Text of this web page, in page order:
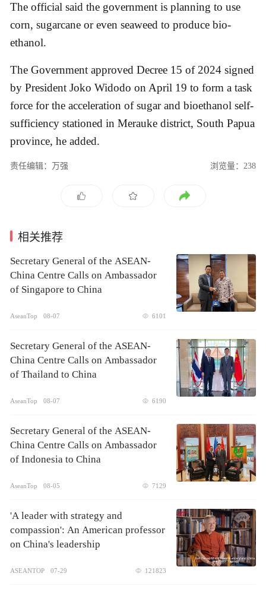
The official said the government is planning to use
corn, sugarcane or even seaweed to produce bio-
ethanol.
The Government approved Decree 15 of 2024 signed
by President Joko Widodo on April 19 to form a task
force for the acceleration of sugar and bioethanol self-
sufficiency stationed in Merauke district, South Papua
province, he added.
责任编辑：万强 浏览量：238
相关推荐
Secretary General of the ASEAN-
China Centre Calls on Ambassador
of Singapore to China
AseanTop 08-07 6101
Secretary General of the ASEAN-
China Centre Calls on Ambassador
of Thailand to China
AseanTop 08-07 6190
Secretary General of the ASEAN-
China Centre Calls on Ambassador
of Indonesia to China
AseanTop 08-05 7129
'A leader with strategy and
compassion': An American professor
on China's leadership
ASEANTOP 07-29 121823